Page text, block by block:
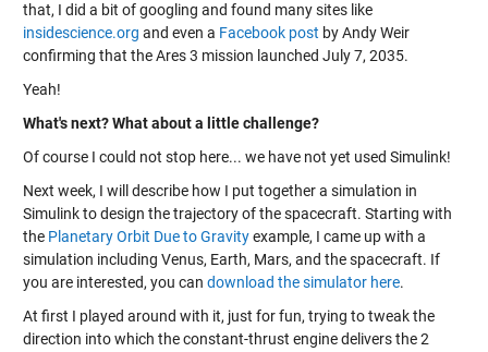
that, I did a bit of googling and found many sites like
insidescience.org and even a Facebook post by Andy Weir
confirming that the Ares 3 mission launched July 7, 2035.
Yeah!
What's next? What about a little challenge?
Of course I could not stop here... we have not yet used Simulink!
Next week, I will describe how I put together a simulation in
Simulink to design the trajectory of the spacecraft. Starting with
the Planetary Orbit Due to Gravityexample, I came up with a
simulation including Venus, Earth, Mars, and the spacecraft. If
you are interested, you can download the simulator here.
At first I played around with it, just for fun, trying to tweak the
direction into which the constant-thrust engine delivers the 2